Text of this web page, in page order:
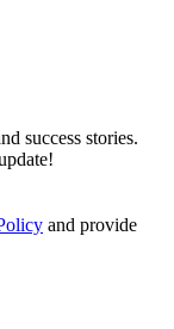
success stories.
and provide